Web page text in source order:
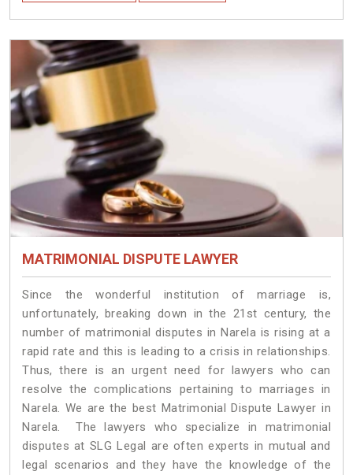
MATRIMONIAL DISPUTE LAWYER
Since the wonderful institution of marriage is,
unfortunately, breaking down in the 21st century, the
number of matrimonial disputes in Narela is rising at a
rapid rate and this is leading to a crisis in relationships.
Thus, there is an urgent need for lawyers who can
resolve the complications pertaining to marriages in
Narela. We are the best Matrimonial Dispute Lawyer in
Narela. The lawyers who specialize in matrimonial
disputes at SLG Legal are often experts in mutual and
legal scenarios and they have the knowledge of the